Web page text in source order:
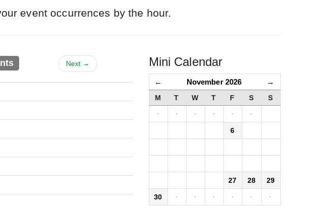
event occurrences by the hour.
Next → Mini Calendar
← November 2026 →
M T W T F S
S
·
· · · · ·
6
27 28 29
30 · · · · · ·